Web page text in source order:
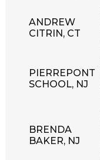
ANDREW
CITRIN, CT
PIERREPONT
SCHOOL, NJ
BRENDA
BAKER, NJ